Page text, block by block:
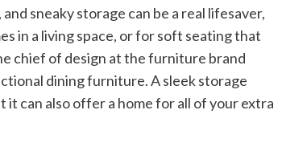
sneaky storage can be a real lifesaver,
in a living space, or for soft seating that
chief of design at the furniture brand
dining furniture. A sleek storage
can also offer a home for all of your extra